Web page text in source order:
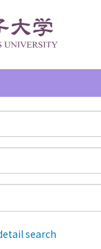
search